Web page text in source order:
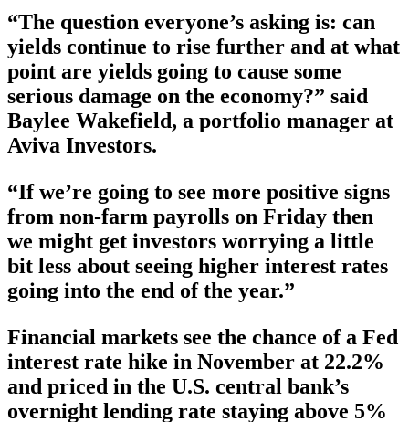
“The question everyone’s asking is: can
yields continue to rise further and at what
point are yields going to cause some
serious damage on the economy?” said
Baylee Wakefield, a portfolio manager at
Aviva Investors.
“If we’re going to see more positive signs
from non-farm payrolls on Friday then
we might get investors worrying a little
bit less about seeing higher interest rates
going into the end of the year.”
Financial markets see the chance of a Fed
interest rate hike in November at 22.2%
and priced in the U.S. central bank’s
overnight lending rate staying above 5%